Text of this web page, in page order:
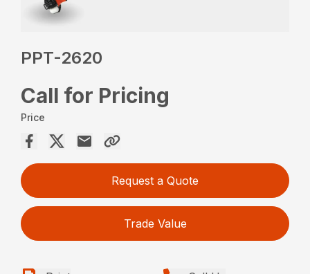
PPT-2620
Call for Pricing
Price
Request a Quote
Trade Value